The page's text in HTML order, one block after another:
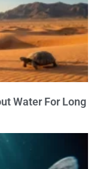
Water For Long